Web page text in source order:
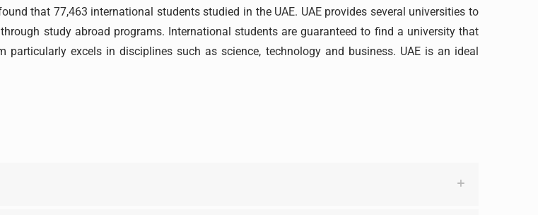
that 77,463 international students studied in the UAE. UAE provides several universities to
study abroad programs. International students are guaranteed to find a university that
excels in disciplines such as science, technology and business. UAE is an ideal